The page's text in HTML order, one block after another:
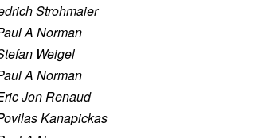
Strohmaier
A Norman
Weigel
A Norman
Jon Renaud
Kanapickas